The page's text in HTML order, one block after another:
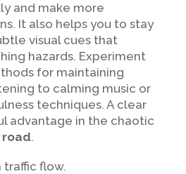
and make more
It also helps you to stay
visual cues that
hazards. Experiment
for maintaining
to calming music or
techniques. A clear
advantage in the chaotic
road.
traffic flow.